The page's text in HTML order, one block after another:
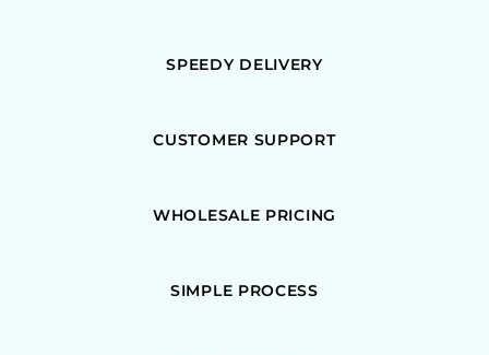
SPEEDY DELIVERY
CUSTOMER SUPPORT
WHOLESALE PRICING
SIMPLE PROCESS